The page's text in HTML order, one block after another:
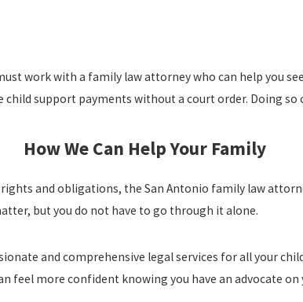
work with a family law attorney who can help you
support payments without a court order. Doing so
How We Can Help Your Family
and obligations, the San Antonio family law
but you do not have to go through it alone.
and comprehensive legal services for all your
feel more confident knowing you have an advocate on